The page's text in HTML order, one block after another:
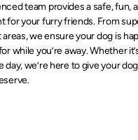
team provides a safe, fun,
for your furry friends. From
we ensure your dog is
while you’re away. Whether
day, we’re here to give your